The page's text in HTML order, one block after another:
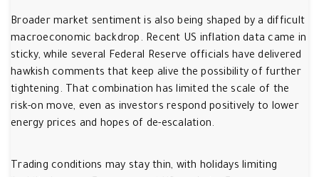
Broader market sentiment is also being shaped by a difficult
macroeconomic backdrop. Recent US inflation data came in
sticky, while several Federal Reserve officials have delivered
hawkish comments that keep alive the possibility of further
tightening. That combination has limited the scale of the
risk-on move, even as investors respond positively to lower
energy prices and hopes of de-escalation.
Trading conditions may stay thin, with holidays limiting